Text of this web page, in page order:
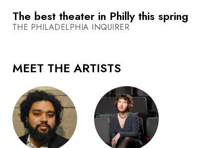
The best theater in Philly this spring
THE PHILADELPHIA INQUIRER
MEET THE ARTISTS